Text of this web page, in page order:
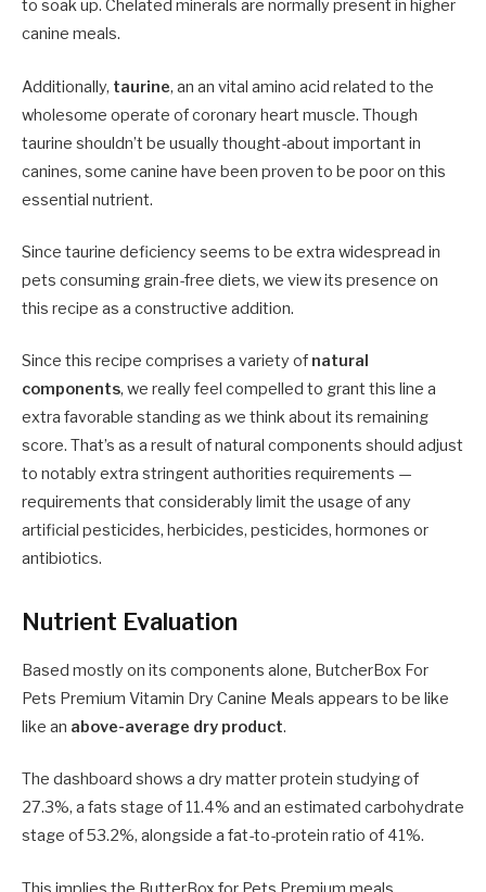
to soak up. Chelated minerals are normally present in higher
canine meals.
Additionally, taurine, an an vital amino acid related to the
wholesome operate of coronary heart muscle. Though
taurine shouldn’t be usually thought-about important in
canines, some canine have been proven to be poor on this
essential nutrient.
Since taurine deficiency seems to be extra widespread in
pets consuming grain-free diets, we view its presence on
this recipe as a constructive addition.
Since this recipe comprises a variety of natural
components, we really feel compelled to grant this line a
extra favorable standing as we think about its remaining
score. That’s as a result of natural components should adjust
to notably extra stringent authorities requirements —
requirements that considerably limit the usage of any
artificial pesticides, herbicides, pesticides, hormones or
antibiotics.
Nutrient Evaluation
Based mostly on its components alone, ButcherBox For
Pets Premium Vitamin Dry Canine Meals appears to be like
like an above-average dry product.
The dashboard shows a dry matter protein studying of
27.3%, a fats stage of 11.4% and an estimated carbohydrate
stage of 53.2%, alongside a fat-to-protein ratio of 41%.